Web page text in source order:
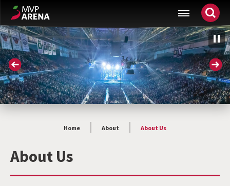
Skip
content
Accessibility
Buy
Tickets
Search
Home About About Us
About Us